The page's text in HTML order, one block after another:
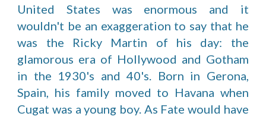
United States was enormous and it
wouldn't be an exaggeration to say that he
was the Ricky Martin of his day: the
glamorous era of Hollywood and Gotham
in the 1930's and 40's. Born in Gerona,
Spain, his family moved to Havana when
Cugat was a young boy. As Fate would have